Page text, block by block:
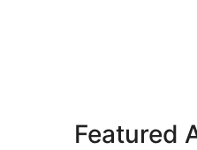
Featured